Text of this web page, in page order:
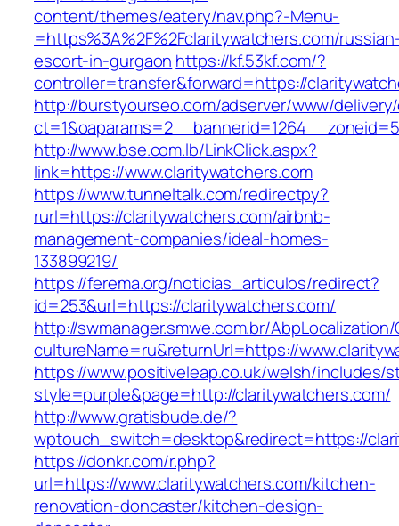
content/themes/eatery/nav.php?-Menu-
=https%3A%2F%2Fclaritywatchers.com/
escort-in-gurgaon https://kf.53kf.com/?
controller=transfer&forward=https://
http://burstyourseo.com/adserver/www/
http://www.bse.com.lb/LinkClick.aspx?
link=https://www.claritywatchers.com
https://www.tunneltalk.com/redirectpy?
rurl=https://claritywatchers.com/airbnb-
management-companies/ideal-homes-
133899219/
https://ferema.org/noticias_articulos/redirect?
id=253&url=https://claritywatchers.com/
http://swmanager.smwe.com.br/
cultureName=ru&returnUrl=https://
https://www.positiveleap.co.uk/welsh/includes/
style=purple&page=http://claritywatchers.com/
http://www.gratisbude.de/?
wptouch_switch=desktop&redirect=https://
https://donkr.com/r.php?
url=https://www.claritywatchers.com/kitchen-
renovation-doncaster/kitchen-design-